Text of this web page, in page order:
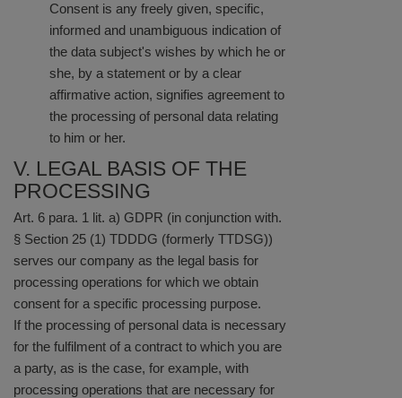
Consent is any freely given, specific,
informed and unambiguous indication of
the data subject's wishes by which he or
she, by a statement or by a clear
affirmative action, signifies agreement to
the processing of personal data relating
to him or her.
V. LEGAL BASIS OF THE
PROCESSING
Art. 6 para. 1 lit. a) GDPR (in conjunction with.
§ Section 25 (1) TDDDG (formerly TTDSG))
serves our company as the legal basis for
processing operations for which we obtain
consent for a specific processing purpose.
If the processing of personal data is necessary
for the fulfilment of a contract to which you are
a party, as is the case, for example, with
processing operations that are necessary for